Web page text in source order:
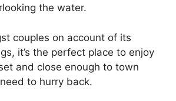
the water.
couples on account of its
it’s the perfect place to enjoy
and close enough to town
to hurry back.